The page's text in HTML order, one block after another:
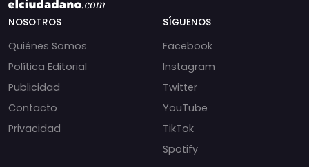
NOSOTROS
Quiénes Somos
Política Editorial
Publicidad
Contacto
Privacidad
SÍGUENOS
Facebook
Instagram
Twitter
YouTube
TikTok
Spotify